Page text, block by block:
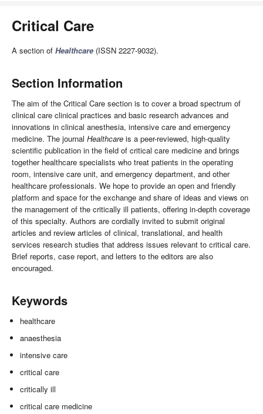
Critical Care
A section of Healthcare (ISSN 2227-9032).
Section Information
The aim of the Critical Care section is to cover a broad spectrum of
clinical care clinical practices and basic research advances and
innovations in clinical anesthesia, intensive care and emergency
medicine. The journal Healthcare is a peer-reviewed, high-quality
scientific publication in the field of critical care medicine and brings
together healthcare specialists who treat patients in the operating
room, intensive care unit, and emergency department, and other
healthcare professionals. We hope to provide an open and friendly
platform and space for the exchange and share of ideas and views on
the management of the critically ill patients, offering in-depth coverage
of this specialty. Authors are cordially invited to submit original
articles and review articles of clinical, translational, and health
services research studies that address issues relevant to critical care.
Brief reports, case report, and letters to the editors are also
encouraged.
Keywords
healthcare
anaesthesia
intensive care
critical care
critically ill
critical care medicine